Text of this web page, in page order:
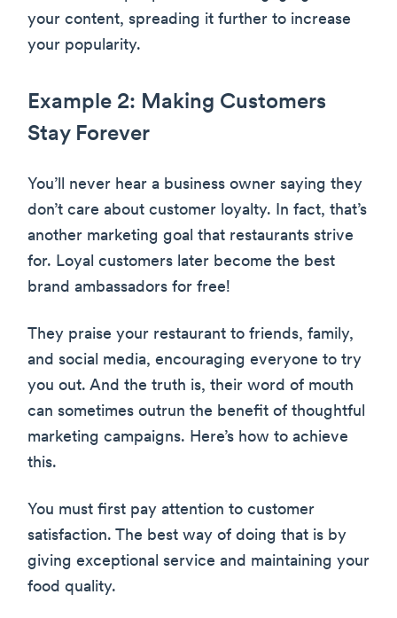
your content, spreading it further to increase
your popularity.
Example 2: Making Customers
Stay Forever
You’ll never hear a business owner saying they
don’t care about customer loyalty. In fact, that’s
another marketing goal that restaurants strive
for. Loyal customers later become the best
brand ambassadors for free!
They praise your restaurant to friends, family,
and social media, encouraging everyone to try
you out. And the truth is, their word of mouth
can sometimes outrun the benefit of thoughtful
marketing campaigns. Here’s how to achieve
this.
You must first pay attention to customer
satisfaction. The best way of doing that is by
giving exceptional service and maintaining your
food quality.